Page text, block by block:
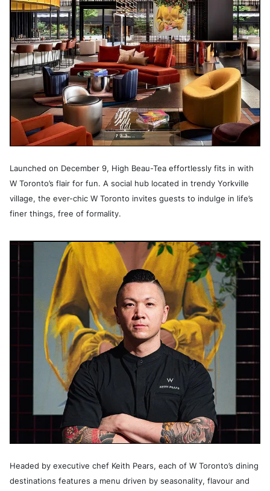
Launched on December 9, High Beau-Tea effortlessly fits in with
W Toronto’s flair for fun. A social hub located in trendy Yorkville
village, the ever-chic W Toronto invites guests to indulge in life’s
finer things, free of formality.
Headed by executive chef Keith Pears, each of W Toronto’s dining
destinations features a menu driven by seasonality, flavour and